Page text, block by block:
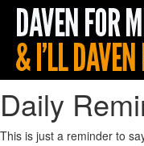
Daily
This is just a reminder to